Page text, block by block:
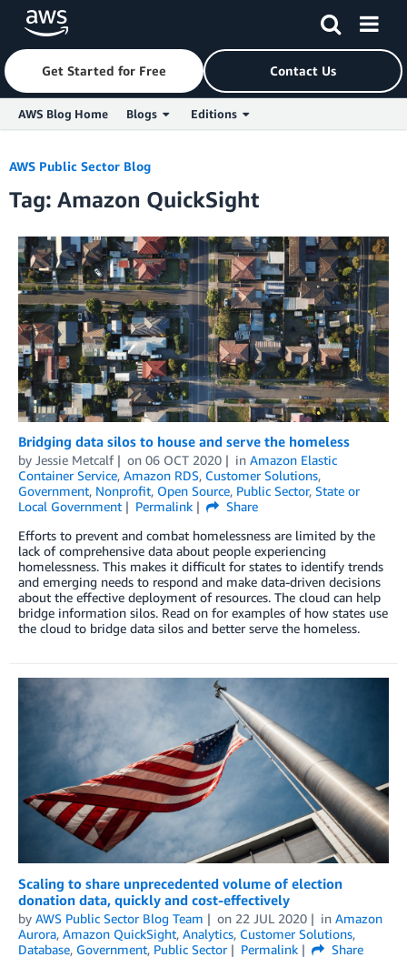
Skip to Main Content
Get Started for Free Contact Us
AWS Blog Home Blogs Editions
AWS Public Sector Blog
Tag: Amazon QuickSight
Bridging data silos to house and serve the homeless
by Jessie Metcalf on 06 OCT 2020 in Amazon Elastic
Container Service, Amazon RDS, Customer Solutions,
Government, Nonprofit, Open Source, Public Sector, State or
Local Government
Permalink
Share
Efforts to prevent and combat homelessness are limited by the
lack of comprehensive data about people experiencing
homelessness. This makes it difficult for states to identify trends
and emerging needs to respond and make data-driven decisions
about the effective deployment of resources. The cloud can help
bridge information silos. Read on for examples of how states use
the cloud to bridge data silos and better serve the homeless.
Scaling to share unprecedented volume of election
donation data, quickly and cost-effectively
by AWS Public Sector Blog Team on 22 JUL 2020 in Amazon
Aurora, Amazon QuickSight, Analytics, Customer Solutions,
Database, Government, Public Sector Permalink
Share